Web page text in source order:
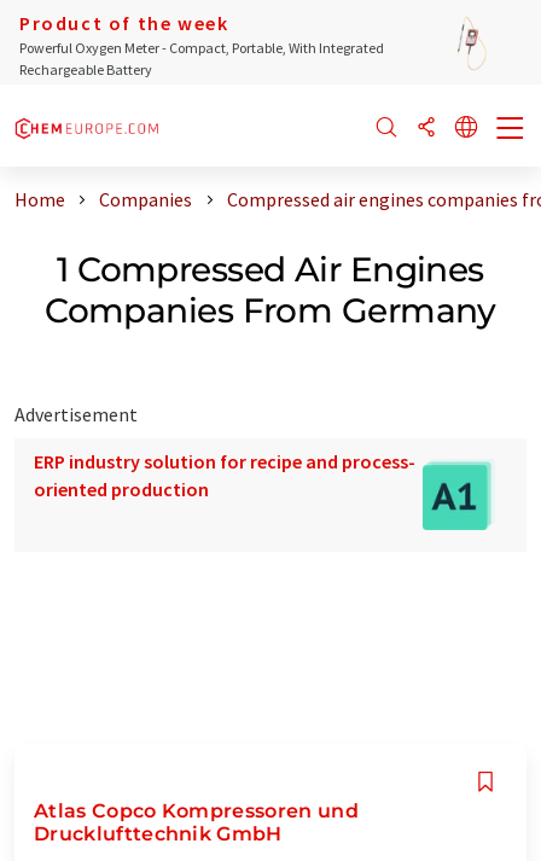
Product of the week
Powerful Oxygen Meter - Compact, Portable, With Integrated
Rechargeable Battery
Home Companies Compressed air engines companies
1 Compressed Air Engines
Companies From Germany
Advertisement
ERP industry solution for recipe and process-
oriented production
Atlas Copco Kompressoren und
Drucklufttechnik GmbH